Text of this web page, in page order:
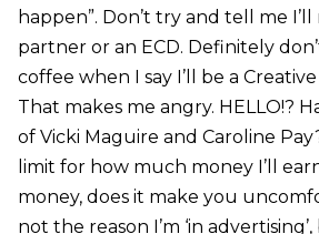
happen”. Don’t try and tell me
partner or an ECD. Definitely
coffee when I say I’ll be a
That makes me angry. HELLO!?
of Vicki Maguire and Caroline
limit for how much money I’ll
money, does it make you
not the reason I’m ‘in